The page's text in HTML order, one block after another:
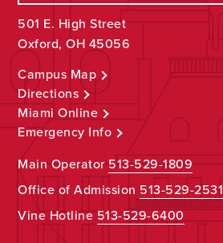
501 E. High Street
Oxford, OH 45056
Campus Map
Directions
Miami Online
Emergency Info
Main Operator513-529-1809
Office of Admission 513-529-2531
Vine Hotline513-529-6400